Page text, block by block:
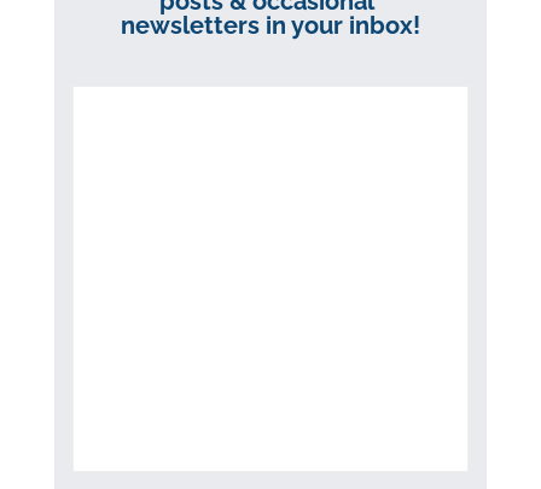
newsletters in your inbox!